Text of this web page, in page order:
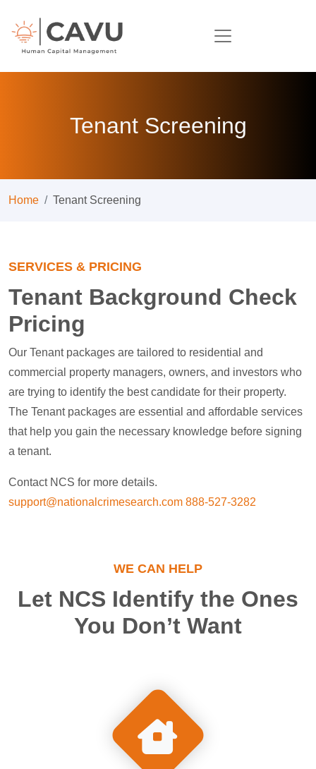
Tenant Screening
Home Tenant Screening
SERVICES & PRICING
Tenant Background Check
Pricing
Our Tenant packages are tailored to residential and
commercial property managers, owners, and investors who
are trying to identify the best candidate for their property.
The Tenant packages are essential and affordable services
that help you gain the necessary knowledge before signing
a tenant.
Contact NCS for more details.
support@nationalcrimesearch.com 888-527-3282
WE CAN HELP
Let NCS Identify the Ones
You Don’t Want